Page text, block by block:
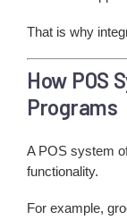
That is why
How POS
Programs
A POS system
functionality.
For example,